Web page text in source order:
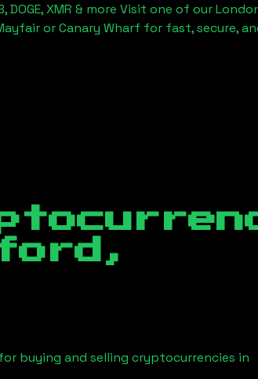
DOGE, XMR & more Visit one of our
or Canary Wharf for fast, secure,
buying and selling cryptocurrencies in